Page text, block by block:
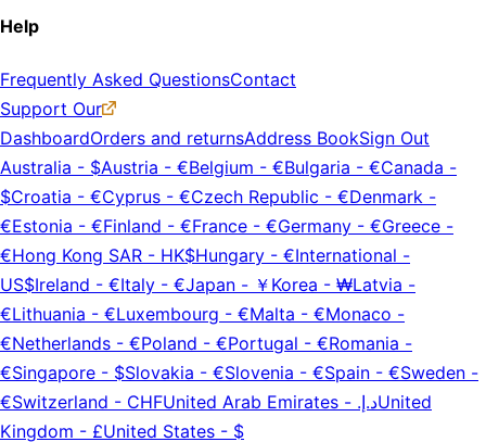
Help
Frequently Asked QuestionsContact
Support Our
DashboardOrders and returnsAddress BookSign Out
Australia - $Austria - €Belgium - €Bulgaria - €Canada -
$Croatia - €Cyprus - €Czech Republic - €Denmark -
€Estonia - €Finland - €France - €Germany - €Greece -
€Hong Kong SAR - HK$Hungary - €International -
US$Ireland - €Italy - €Japan - ￥ Korea - ₩Latvia -
€Lithuania - €Luxembourg - €Malta - €Monaco -
€Netherlands - €Poland - €Portugal - €Romania -
€Singapore - $Slovakia - €Slovenia - €Spain - €Sweden -
€Switzerland - CHFUnited Arab Emirates - د.إ.‏United
Kingdom - £United States - $